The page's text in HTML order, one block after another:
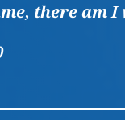
there am I